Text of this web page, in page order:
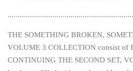
THE SOMETHING BROKEN,
VOLUME 3 COLLECTION consist of
CONTINUING THE SECOND SET,